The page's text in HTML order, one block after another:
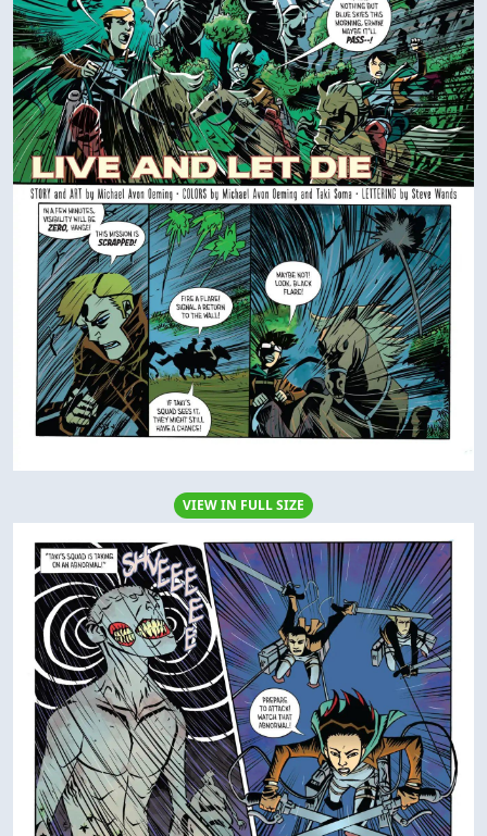
VIEW IN FULL SIZE